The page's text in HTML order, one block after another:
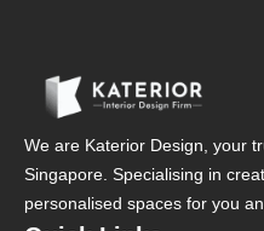
We are Katerior Design, your
Singapore. Specialising in
personalised spaces for you